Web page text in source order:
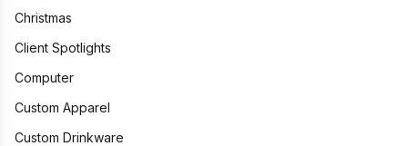
Christmas
Client Spotlights
Computer
Custom Apparel
Custom Drinkware